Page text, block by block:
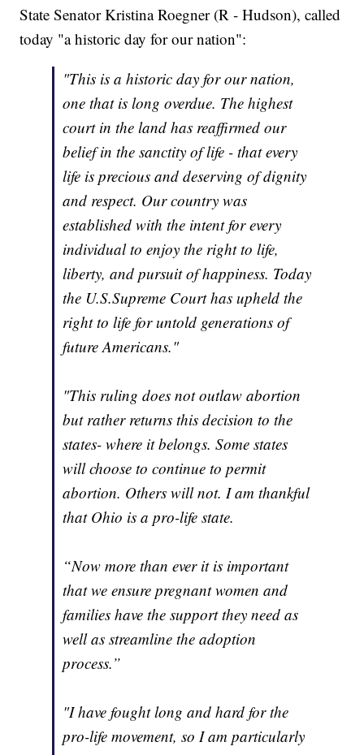
State Senator Kristina Roegner (R - Hudson), called
today "a historic day for our nation":
"This is a historic day for our nation,
one that is long overdue. The highest
court in the land has reaffirmed our
belief in the sanctity of life - that every
life is precious and deserving of dignity
and respect. Our country was
established with the intent for every
individual to enjoy the right to life,
liberty, and pursuit of happiness. Today
the U.S.Supreme Court has upheld the
right to life for untold generations of
future Americans."
"This ruling does not outlaw abortion
but rather returns this decision to the
states- where it belongs. Some states
will choose to continue to permit
abortion. Others will not. I am thankful
that Ohio is a pro-life state.
“Now more than ever it is important
that we ensure pregnant women and
families have the support they need as
well as streamline the adoption
process.”
"I have fought long and hard for the
pro-life movement, so I am particularly